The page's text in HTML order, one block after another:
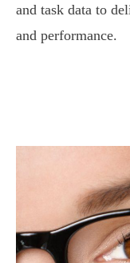
and task data to
and performance.